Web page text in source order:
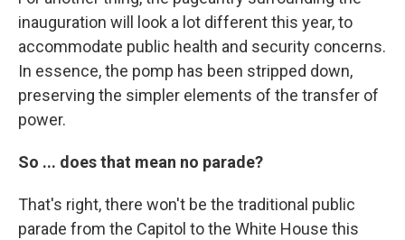
inauguration will look a lot different this year, to
accommodate public health and security concerns.
In essence, the pomp has been stripped down,
preserving the simpler elements of the transfer of
power.
So ... does that mean no parade?
That's right, there won't be the traditional public
parade from the Capitol to the White House this